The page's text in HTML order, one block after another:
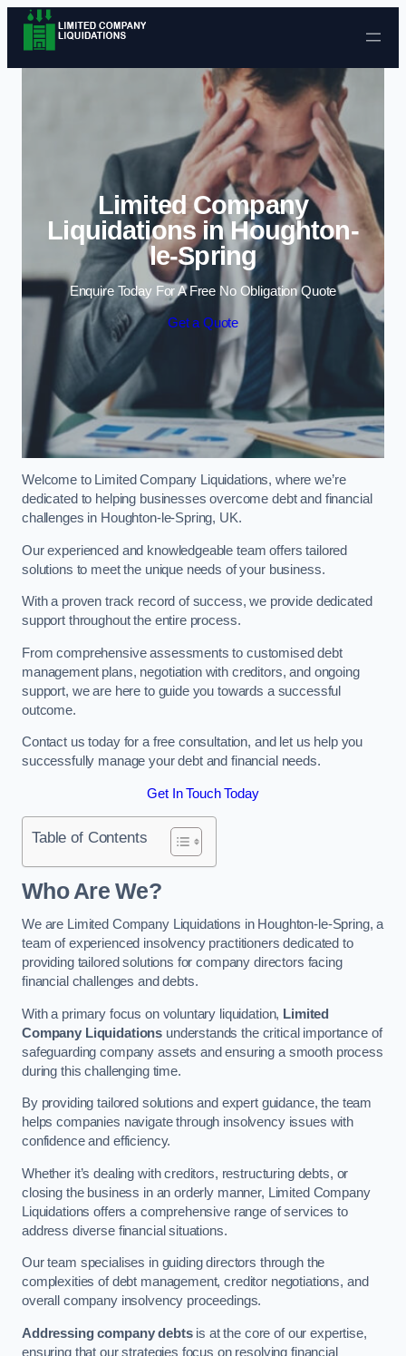
Skip to content
Limited Company
Liquidations in Houghton-
le-Spring
Enquire Today For A Free No Obligation Quote
Get a Quote
Welcome to Limited Company Liquidations, where we’re
dedicated to helping businesses overcome debt and financial
challenges in Houghton-le-Spring, UK.
Our experienced and knowledgeable team offers tailored
solutions to meet the unique needs of your business.
With a proven track record of success, we provide dedicated
support throughout the entire process.
From comprehensive assessments to customised debt
management plans, negotiation with creditors, and ongoing
support, we are here to guide you towards a successful
outcome.
Contact us today for a free consultation, and let us help you
successfully manage your debt and financial needs.
Get In Touch Today
Table of Contents
Who Are We?
We are Limited Company Liquidations in Houghton-le-Spring, a
team of experienced insolvency practitioners dedicated to
providing tailored solutions for company directors facing
financial challenges and debts.
With a primary focus on voluntary liquidation, Limited
Company Liquidations understands the critical importance of
safeguarding company assets and ensuring a smooth process
during this challenging time.
By providing tailored solutions and expert guidance, the team
helps companies navigate through insolvency issues with
confidence and efficiency.
Whether it’s dealing with creditors, restructuring debts, or
closing the business in an orderly manner, Limited Company
Liquidations offers a comprehensive range of services to
address diverse financial situations.
Our team specialises in guiding directors through the
complexities of debt management, creditor negotiations, and
overall company insolvency proceedings.
Addressing company debtsis at the core of our expertise,
ensuring that our strategies focus on resolving financial